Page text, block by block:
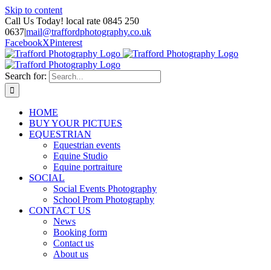
Skip to content
Call Us Today! local rate 0845 250
0637|mail@traffordphotography.co.uk
FacebookXPinterest
Search for:
HOME
BUY YOUR PICTUES
EQUESTRIAN
Equestrian events
Equine Studio
Equine portraiture
SOCIAL
Social Events Photography
School Prom Photography
CONTACT US
News
Booking form
Contact us
About us